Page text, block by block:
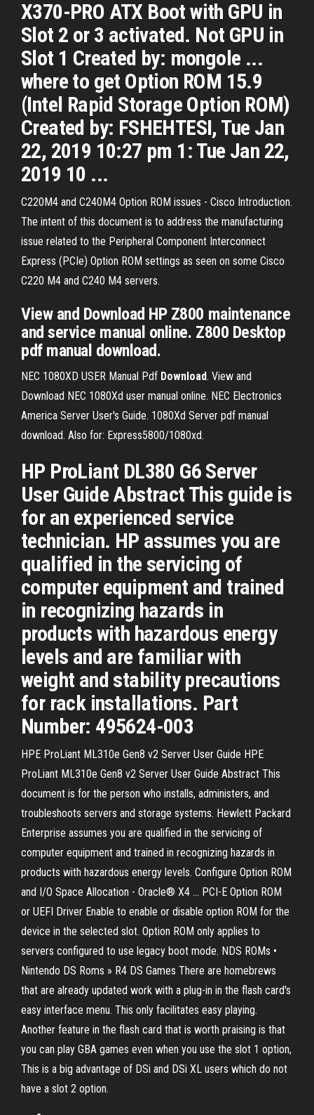
X370-PRO ATX Boot with GPU in
Slot 2 or 3 activated. Not GPU in
Slot 1 Created by: mongole ...
where to get Option ROM 15.9
(Intel Rapid Storage Option ROM)
Created by: FSHEHTESI, Tue Jan
22, 2019 10:27 pm 1: Tue Jan 22,
2019 10 ...
C220M4 and C240M4 Option ROM issues - Cisco Introduction.
The intent of this document is to address the manufacturing
issue related to the Peripheral Component Interconnect
Express (PCIe) Option ROM settings as seen on some Cisco
C220 M4 and C240 M4 servers.
View and Download HP Z800 maintenance
and service manual online. Z800 Desktop
pdf manual download.
NEC 1080XD USER Manual Pdf Download. View and
Download NEC 1080Xd user manual online. NEC Electronics
America Server User's Guide. 1080Xd Server pdf manual
download. Also for: Express5800/1080xd.
HP ProLiant DL380 G6 Server
User Guide Abstract This guide is
for an experienced service
technician. HP assumes you are
qualified in the servicing of
computer equipment and trained
in recognizing hazards in
products with hazardous energy
levels and are familiar with
weight and stability precautions
for rack installations. Part
Number: 495624-003
HPE ProLiant ML310e Gen8 v2 Server User Guide HPE
ProLiant ML310e Gen8 v2 Server User Guide Abstract This
document is for the person who installs, administers, and
troubleshoots servers and storage systems. Hewlett Packard
Enterprise assumes you are qualified in the servicing of
computer equipment and trained in recognizing hazards in
products with hazardous energy levels. Configure Option ROM
and I/O Space Allocation - Oracle® X4 ... PCI-E Option ROM
or UEFI Driver Enable to enable or disable option ROM for the
device in the selected slot. Option ROM only applies to
servers configured to use legacy boot mode. NDS ROMs •
Nintendo DS Roms » R4 DS Games There are homebrews
that are already updated work with a plug-in in the flash card's
easy interface menu. This only facilitates easy playing.
Another feature in the flash card that is worth praising is that
you can play GBA games even when you use the slot 1 option,
This is a big advantage of DSi and DSi XL users which do not
have a slot 2 option.